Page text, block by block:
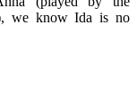
we know Ida is no